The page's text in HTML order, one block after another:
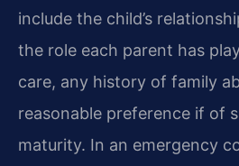
include the child’s
the role each parent has
care, any history of family
reasonable preference if of
maturity. In an emergency